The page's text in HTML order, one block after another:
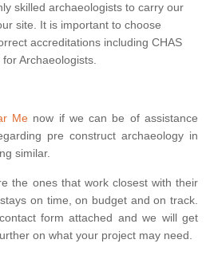
skilled archaeologists to carry our
site. It is important to choose
accreditations including CHAS
Archaeologists.
Menow if we can be of assistance
pre construct archaeology in
similar.
the ones that work closest with their
on time, on budget and on track.
form attached and we will get
on what your project may need.